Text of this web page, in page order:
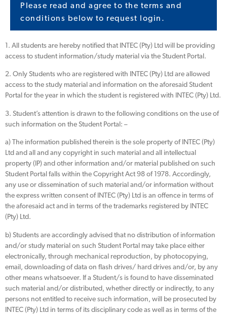
Please read and agree to the terms and
conditions below to request login.
1. All students are hereby notified that INTEC (Pty) Ltd will be providing
access to student information/study material via the Student Portal.
2. Only Students who are registered with INTEC (Pty) Ltd are allowed
access to the study material and information on the aforesaid Student
Portal for the year in which the student is registered with INTEC (Pty) Ltd.
3. Student’s attention is drawn to the following conditions on the use of
such information on the Student Portal: –
a) The information published therein is the sole property of INTEC (Pty)
Ltd and all and any copyright in such material and all intellectual
property (IP) and other information and/or material published on such
Student Portal falls within the Copyright Act 98 of 1978. Accordingly,
any use or dissemination of such material and/or information without
the express written consent of INTEC (Pty) Ltd is an offence in terms of
the aforesaid act and in terms of the trademarks registered by INTEC
(Pty) Ltd.
b) Students are accordingly advised that no distribution of information
and/or study material on such Student Portal may take place either
electronically, through mechanical reproduction, by photocopying,
email, downloading of data on flash drives/ hard drives and/or, by any
other means whatsoever. If a Student/s is found to have disseminated
such material and/or distributed, whether directly or indirectly, to any
persons not entitled to receive such information, will be prosecuted by
INTEC (Pty) Ltd in terms of its disciplinary code as well as in terms of the